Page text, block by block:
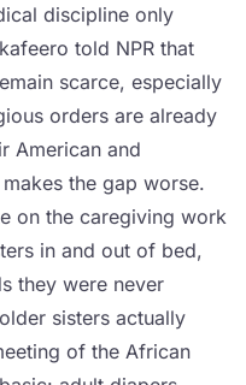
discipline only
told NPR that
scarce, especially
orders are already
American and
the gap worse.
on the caregiving work
in and out of bed,
they were never
sisters actually
of the African